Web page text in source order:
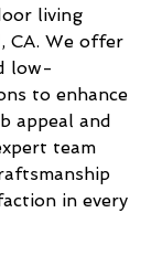
living
CA. We offer
low-
to enhance
appeal and
team
in every